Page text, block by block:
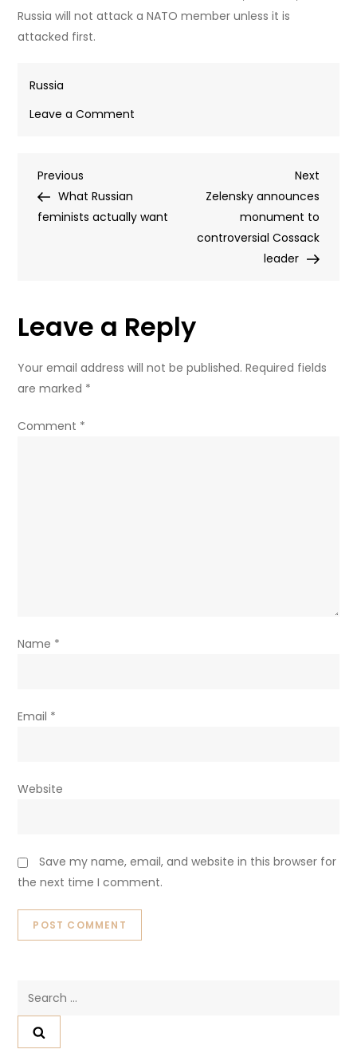
Russia will not attack a NATO member unless it is
attacked first.
Russia
Leave a Comment
drone
Russian
border
Post
navigation
Previous
Post
Previous
What Russian
feminists actually want
Next
Post
Next
Zelensky announces
monument to
controversial Cossack
leader
Leave a Reply
Your email address will not be published. Required fields
are marked *
Comment *
Name *
Email *
Website
Save my name, email, and website in this browser for
the next time I comment.